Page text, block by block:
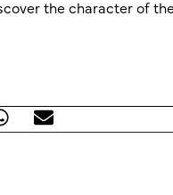
the character of